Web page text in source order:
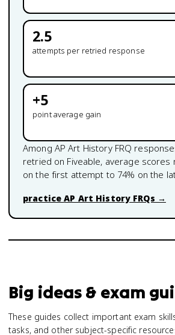
2.5
attempts per retried response
+5
point average gain
Among AP Art HistoryFRQ
retried on Fiveable, average scores
on the first attempt to 74% on the
practiceAP Art History FRQs →
Big ideas & exam
These guides collect important exam
tasks, and other subject-specific